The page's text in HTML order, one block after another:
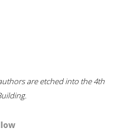
are etched into the 4th